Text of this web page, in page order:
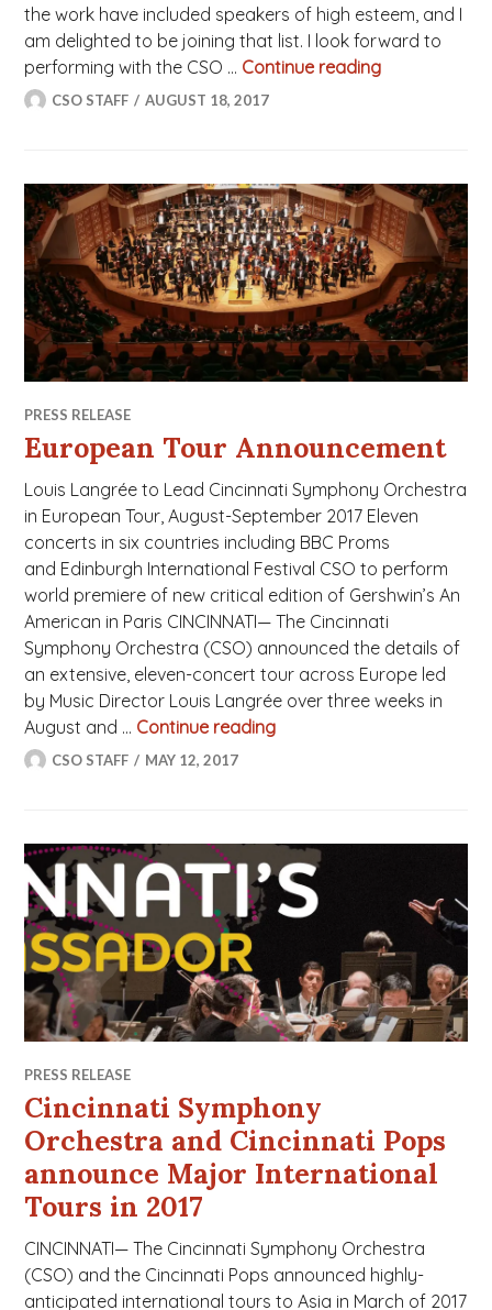
the work have included speakers of high esteem, and I
am delighted to be joining that list. I look forward to
performing with the CSO … Continue reading
CSO STAFF AUGUST 18, 2017
PRESS RELEASE
European Tour Announcement
Louis Langrée to Lead Cincinnati Symphony Orchestra
in European Tour, August-September 2017 Eleven
concerts in six countries including BBC Proms
and Edinburgh International Festival CSO to perform
world premiere of new critical edition of Gershwin’s An
American in Paris CINCINNATI— The Cincinnati
Symphony Orchestra (CSO) announced the details of
an extensive, eleven-concert tour across Europe led
by Music Director Louis Langrée over three weeks in
August and … Continue reading
CSO STAFF MAY 12, 2017
PRESS RELEASE
Cincinnati Symphony
Orchestra and Cincinnati Pops
announce Major International
Tours in 2017
CINCINNATI— The Cincinnati Symphony Orchestra
(CSO) and the Cincinnati Pops announced highly-
anticipated international tours to Asia in March of 2017